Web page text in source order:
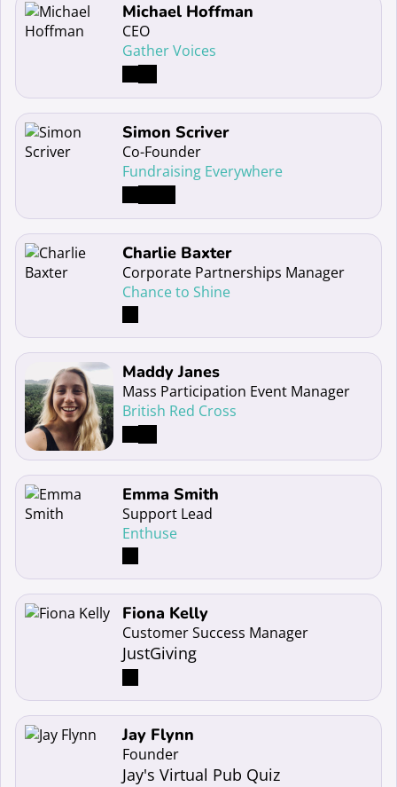
Read more about Michael Hoffman
Michael Hoffman
CEO
Gather Voices
Read more about Simon Scriver
Simon Scriver
Co-Founder
Fundraising Everywhere
Read more about Charlie Baxter
Charlie Baxter
Corporate Partnerships Manager
Chance to Shine
Read more about Maddy Janes
Maddy Janes
Mass Participation Event Manager
British Red Cross
Read more about Emma Smith
Emma Smith
Support Lead
Enthuse
Read more about Fiona Kelly
Fiona Kelly
Customer Success Manager
JustGiving
Read more about Jay Flynn
Jay Flynn
Founder
Jay's Virtual Pub Quiz